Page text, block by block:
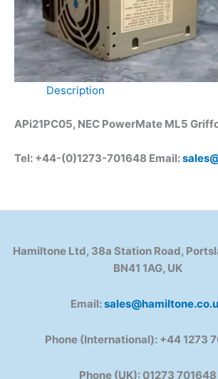
Description
APi21PC05, NEC PowerMate ML5
Tel: +44-(0)1273-701648 Email:
Hamiltone Ltd, 38a Station Road,
BN41 1AG, UK
Email:
Phone (International): +44 1273
Phone (UK): 01273 701648